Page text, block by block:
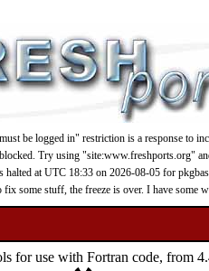
be logged in" restriction is a response to
Try using "site:www.freshports.org"
halted at UTC 18:33 on 2026-08-05 for
fix some stuff, the freeze is over. I have some
for use with Fortran code, from